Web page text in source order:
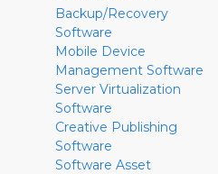
Backup/Recovery
Software
Mobile Device
Management Software
Server Virtualization
Software
Creative Publishing
Software
Software Asset